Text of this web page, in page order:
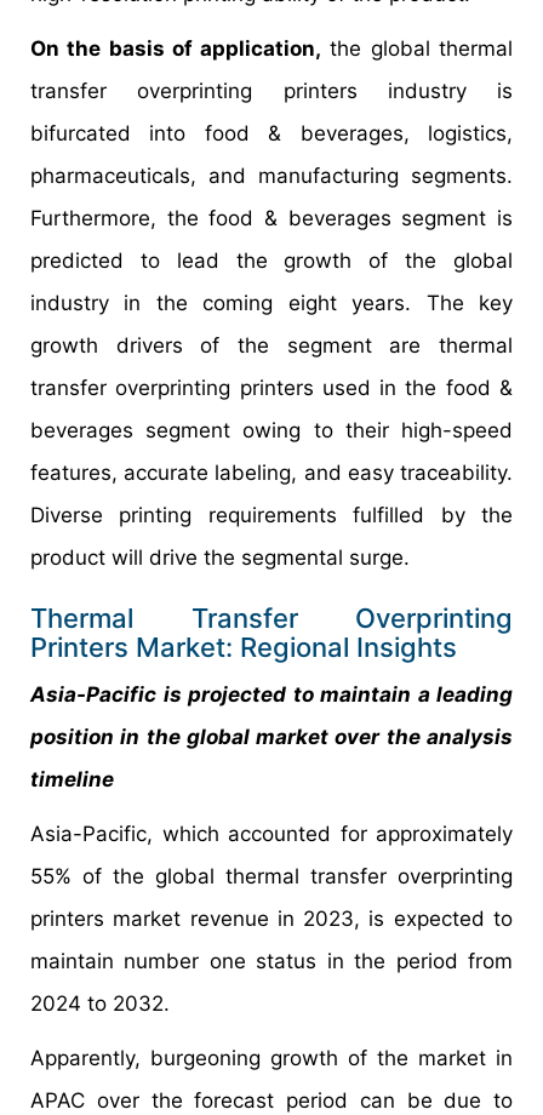
On the basis of application, the global thermal
transfer overprinting printers industry is
bifurcated into food & beverages, logistics,
pharmaceuticals, and manufacturing segments.
Furthermore, the food & beverages segment is
predicted to lead the growth of the global
industry in the coming eight years. The key
growth drivers of the segment are thermal
transfer overprinting printers used in the food &
beverages segment owing to their high-speed
features, accurate labeling, and easy traceability.
Diverse printing requirements fulfilled by the
product will drive the segmental surge.
Thermal Transfer Overprinting
Printers Market: Regional Insights
Asia-Pacific is projected to maintain a leading
position in the global market over the analysis
timeline
Asia-Pacific, which accounted for approximately
55% of the global thermal transfer overprinting
printers market revenue in 2023, is expected to
maintain number one status in the period from
2024 to 2032.
Apparently, burgeoning growth of the market in
APAC over the forecast period can be due to